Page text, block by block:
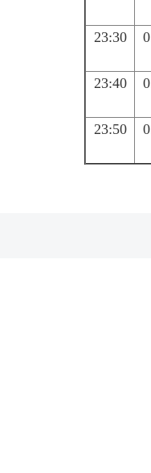
23:30
23:40
23:50